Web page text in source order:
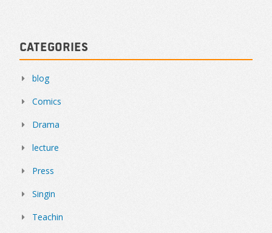
Categories
blog
Comics
Drama
lecture
Press
Singin
Teachin